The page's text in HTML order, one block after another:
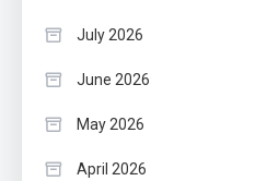
July 2026
June 2026
May 2026
April 2026